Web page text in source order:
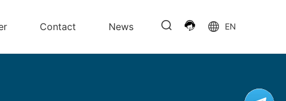
Contact News EN